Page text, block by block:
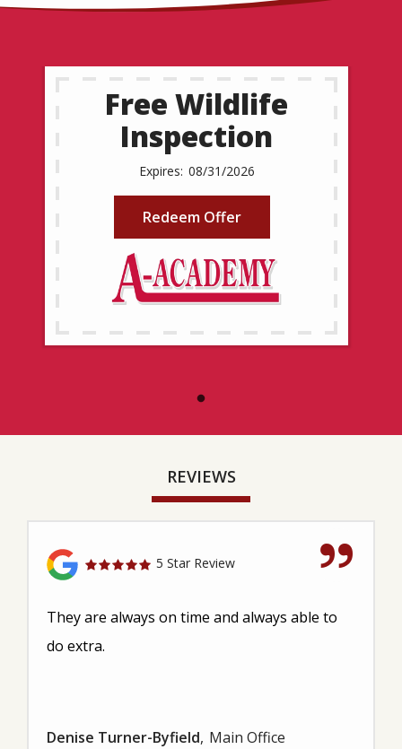
Free Wildlife
Inspection
08/31/2026
Redeem Offer
REVIEWS
5 Star Review
They are always on time and always able to
do extra.
Denise Turner-Byfield Main Office